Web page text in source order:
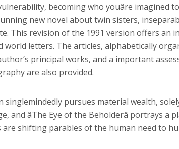
becoming who youâre imagined
new novel about twin sisters,
This revision of the 1991 version offers an
letters. The articles, alphabetically
principal works, and a important
are also provided.
singlemindedly pursues material wealth,
and âThe Eye of the Beholderâ
shifting parables of the human need to